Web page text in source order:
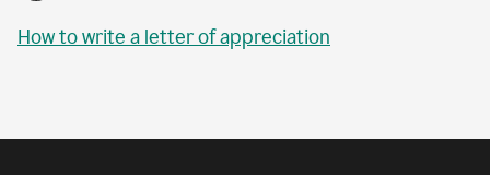
How to write a letter of appreciation